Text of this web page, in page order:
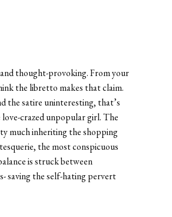
thought-provoking. From your
the libretto makes that claim.
the satire uninteresting, that’s
crazed unpopular girl. The
much inheriting the shopping
the most conspicuous
is struck between
saving the self-hating pervert